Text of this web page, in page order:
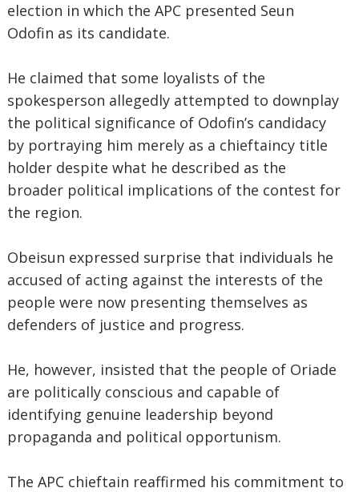
election in which the APC presented Seun
Odofin as its candidate.
He claimed that some loyalists of the
spokesperson allegedly attempted to downplay
the political significance of Odofin’s candidacy
by portraying him merely as a chieftaincy title
holder despite what he described as the
broader political implications of the contest for
the region.
Obeisun expressed surprise that individuals he
accused of acting against the interests of the
people were now presenting themselves as
defenders of justice and progress.
He, however, insisted that the people of Oriade
are politically conscious and capable of
identifying genuine leadership beyond
propaganda and political opportunism.
The APC chieftain reaffirmed his commitment to